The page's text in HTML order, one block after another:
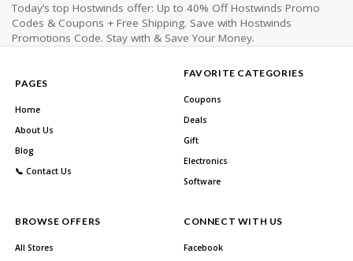
Today’s top Hostwinds offer: Up to 40% Off Hostwinds Promo
Codes & Coupons + Free Shipping. Save with Hostwinds
Promotions Code. Stay with & Save Your Money.
PAGES
Home
About Us
Blog
📞 Contact Us
FAVORITE CATEGORIES
Coupons
Deals
Gift
Electronics
Software
BROWSE OFFERS
All Stores
CONNECT WITH US
Facebook